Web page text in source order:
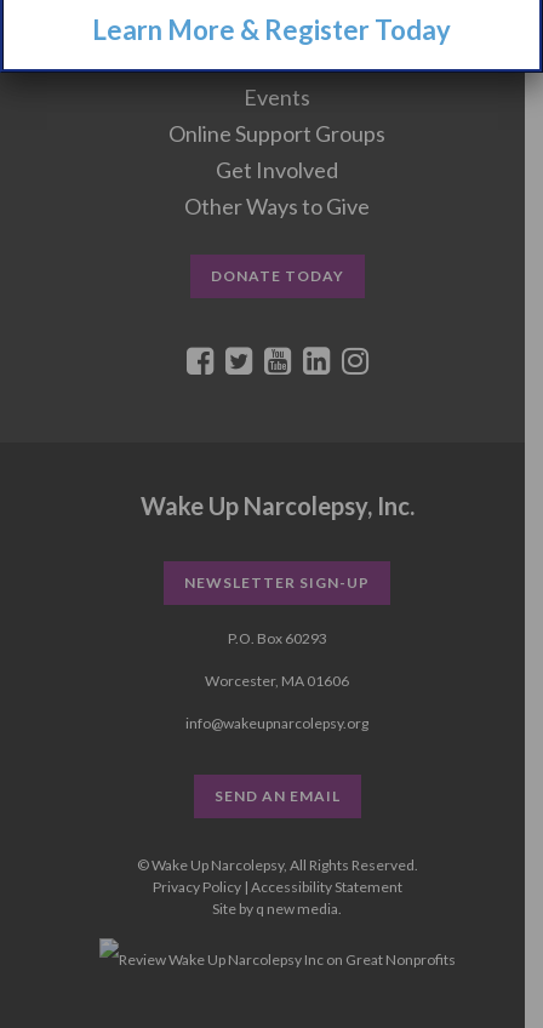
Resources + Supports
Events
Online Support Groups
Get Involved
Other Ways to Give
DONATE TODAY
Wake Up Narcolepsy, Inc.
NEWSLETTER SIGN-UP
P.O. Box 60293
Worcester, MA 01606
info@wakeupnarcolepsy.org
SEND AN EMAIL
© Wake Up Narcolepsy, All Rights Reserved.
Privacy Policy| Accessibility Statement
Site by q new media.
Learn More & Register Today